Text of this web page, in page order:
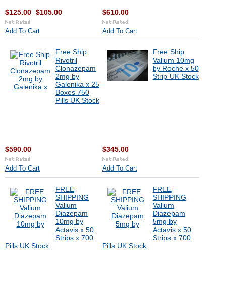
$125.00 $105.00
Add To Cart
$610.00
Add To Cart
Free Ship
Rivotril
Clonazepam
2mg by
Galenika x 25
Boxes 750
Pills UK Stock
$590.00
Add To Cart
Free Ship
Valium 10mg
by Roche x 50
Strip UK Stock
$345.00
Add To Cart
FREE
SHIPPING
Valium
Diazepam
10mg by
Actavis x 50
Strips x 700
Pills UK Stock
FREE
SHIPPING
Valium
Diazepam
5mg by
Actavis x 50
Strips x 700
Pills UK Stock